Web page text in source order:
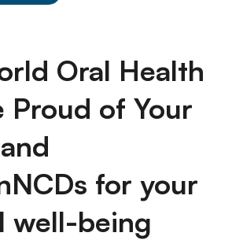
n
Oral Health
Proud of Your
for your
well-being